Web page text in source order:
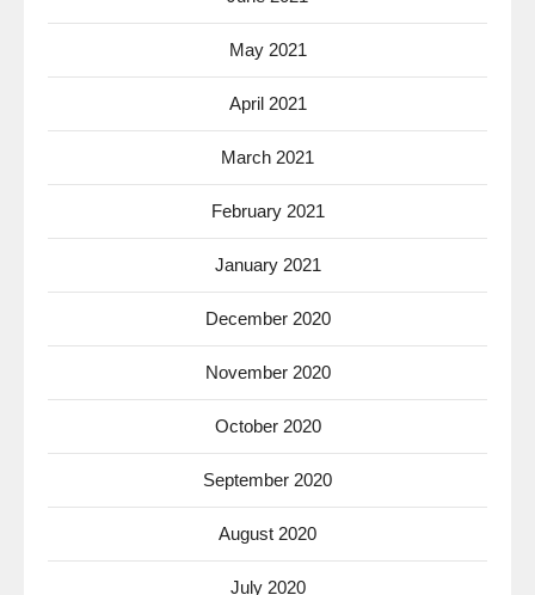
May 2021
April 2021
March 2021
February 2021
January 2021
December 2020
November 2020
October 2020
September 2020
August 2020
July 2020